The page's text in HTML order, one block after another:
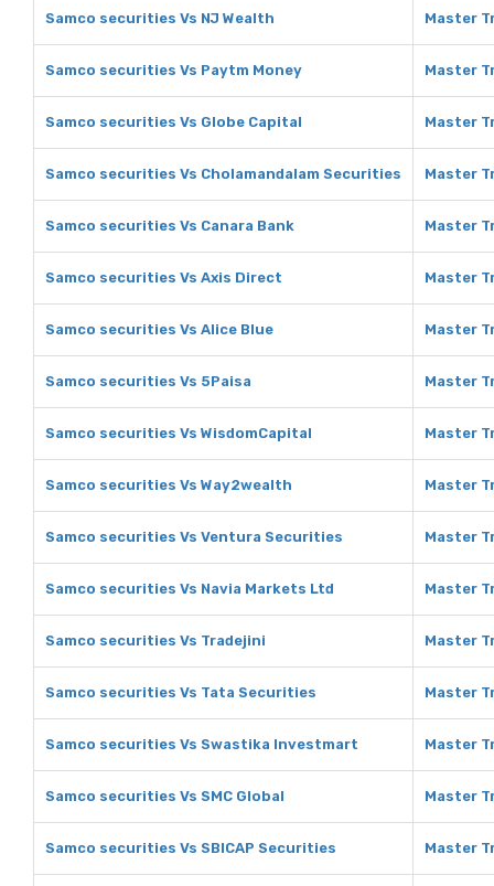
Samco securities Vs NJ Wealth Master
Samco securities Vs Paytm Money Master
Samco securities Vs Globe Capital Master
Samco securities Vs Cholamandalam Securities Master
Samco securities Vs Canara Bank Master
Samco securities Vs Axis Direct Master
Samco securities Vs Alice Blue Master
Samco securities Vs 5Paisa Master
Samco securities Vs WisdomCapital Master
Samco securities Vs Way2wealth Master
Samco securities Vs Ventura Securities Master
Samco securities Vs Navia Markets Ltd Master
Samco securities Vs Tradejini Master
Samco securities Vs Tata Securities Master
Samco securities Vs Swastika Investmart Master
Samco securities Vs SMC Global Master
Samco securities Vs SBICAP Securities Master